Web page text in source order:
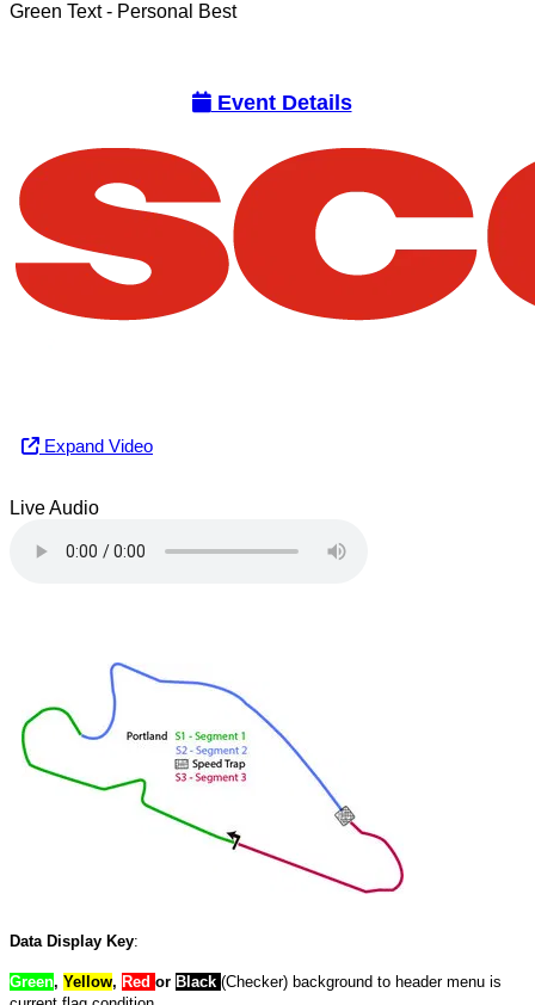
Green Text- Personal Best
Event Details
Expand Video
Live Audio
Data Display Key:
Green, Yellow, Red or Black (Checker) background to header menu is